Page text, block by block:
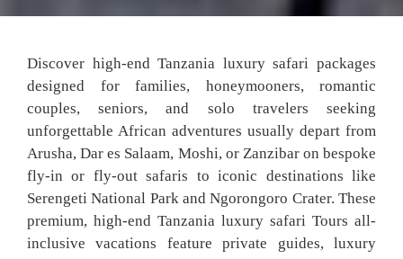
Discover high-end Tanzania luxury safari packages
designed for families, honeymooners, romantic
couples, seniors, and solo travelers seeking
unforgettable African adventures usually depart from
Arusha, Dar es Salaam, Moshi, or Zanzibar on bespoke
fly-in or fly-out safaris to iconic destinations like
Serengeti National Park and Ngorongoro Crater. These
premium, high-end Tanzania luxury safari Tours all-
inclusive vacations feature private guides, luxury